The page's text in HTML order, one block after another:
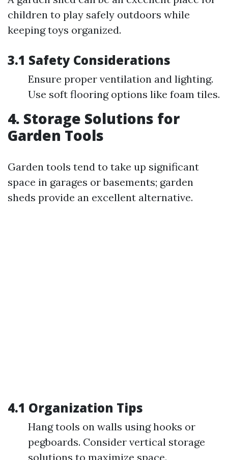
children to play safely outdoors while
keeping toys organized.
3.1 Safety Considerations
Ensure proper ventilation and lighting.
Use soft flooring options like foam tiles.
4. Storage Solutions for
Garden Tools
Garden tools tend to take up significant
space in garages or basements; garden
sheds provide an excellent alternative.
4.1 Organization Tips
Hang tools on walls using hooks or
pegboards. Consider vertical storage
solutions to maximize space.